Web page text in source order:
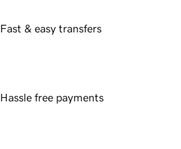
Fast & easy transfers
Hassle free payments